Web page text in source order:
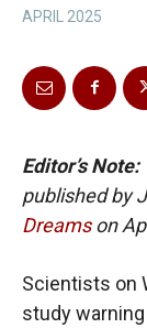
APRIL 2025
Editor’s Note:
published by
Dreamson
Scientists on
study